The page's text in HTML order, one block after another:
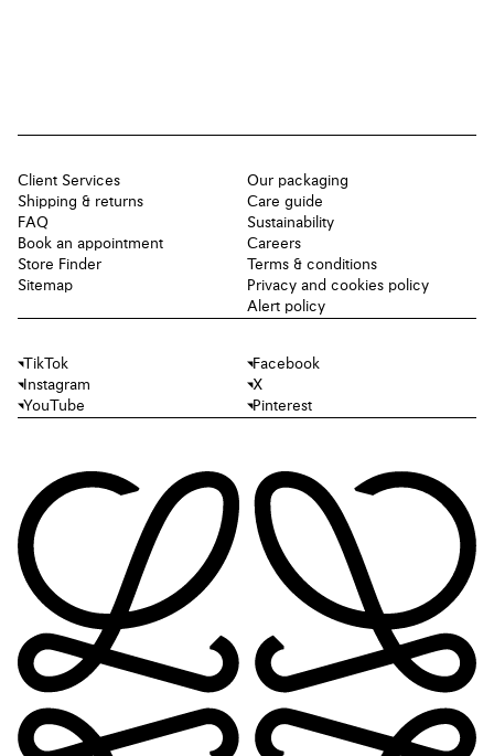
Client Services
Shipping & returns
FAQ
Book an appointment
Store Finder
Sitemap
Our packaging
Care guide
Sustainability
Careers
Terms & conditions
Privacy and cookies policy
Alert policy
TikTok
Facebook
Instagram
X
YouTube
Pinterest